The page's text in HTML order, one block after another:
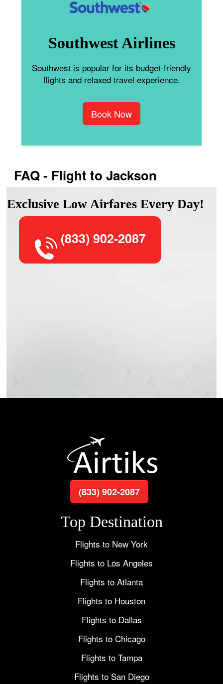
Southwest Airlines
Southwest is popular for its budget-friendly
flights and relaxed travel experience.
Book Now
FAQ - Flight to Jackson
Exclusive Low Airfares Every Day!
(833) 902-2087
(833) 902-2087
Top Destination
Flights to New York
Flights to Los Angeles
Flights to Atlanta
Flights to Houston
Flights to Dallas
Flights to Chicago
Flights to Tampa
Flights to San Diego